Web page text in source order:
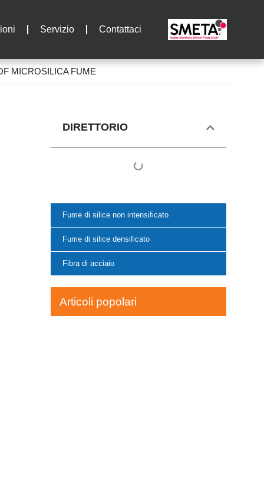
Servizio Contattaci
MICROSILICA FUME
DIRETTORIO
Fume di silice non intensificato
Fume di silice densificato
Fibra di acciaio
Articoli popolari